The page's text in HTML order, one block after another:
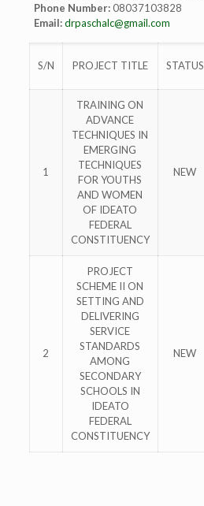
Phone Number:08037103828
Email:drpaschalc@gmail.com
S/N PROJECT TITLE STATUS
1
TRAINING ON
ADVANCE
TECHNIQUES IN
EMERGING
TECHNIQUES
FOR YOUTHS
AND WOMEN
OF IDEATO
FEDERAL
CONSTITUENCY
NEW
2
PROJECT
SCHEME II ON
SETTING AND
DELIVERING
SERVICE
STANDARDS
AMONG
SECONDARY
SCHOOLS IN
IDEATO
FEDERAL
CONSTITUENCY
NEW